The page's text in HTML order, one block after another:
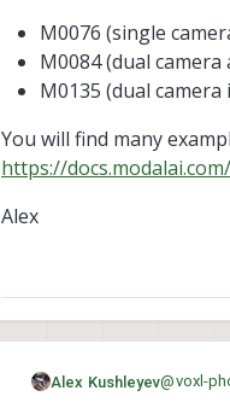
M0076 (single
M0084 (dual camera
M0135 (dual
You will find many
https://
Alex
Alex Kushleyev@voxl-